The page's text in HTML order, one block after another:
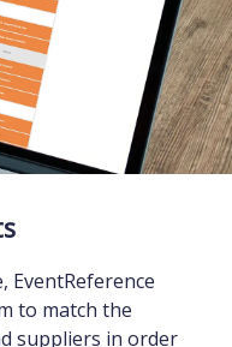
EventReference
to match the
suppliers in order